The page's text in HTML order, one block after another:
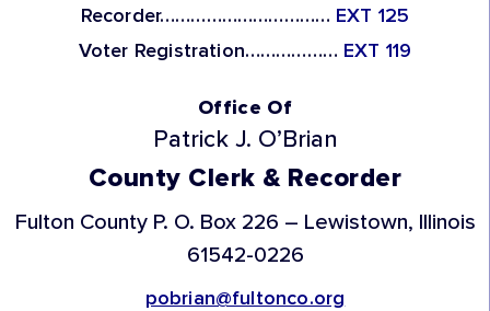
Recorder…………………………… EXT 125
Voter Registration……………… EXT 119
Office Of
Patrick J. O’Brian
County Clerk & Recorder
Fulton CountyP. O. Box 226 – Lewistown, Illinois
61542-0226
pobrian@fultonco.org